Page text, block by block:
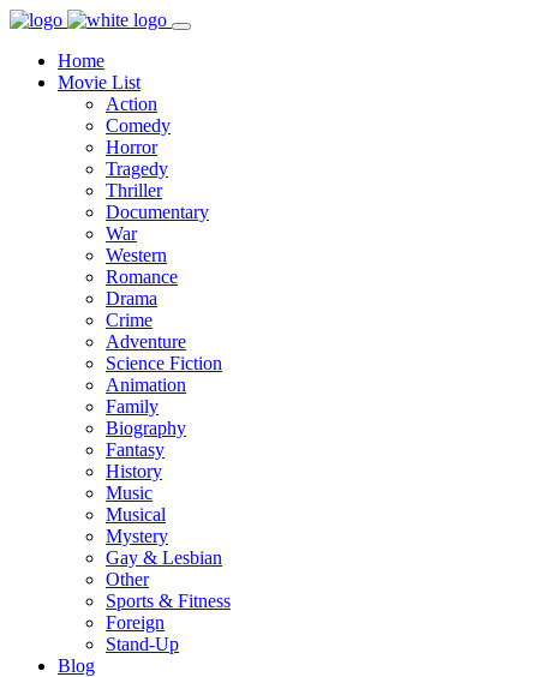
Home
Movie List
Action
Comedy
Horror
Tragedy
Thriller
Documentary
War
Western
Romance
Drama
Crime
Adventure
Science Fiction
Animation
Family
Biography
Fantasy
History
Music
Musical
Mystery
Gay & Lesbian
Other
Sports & Fitness
Foreign
Stand-Up
Blog